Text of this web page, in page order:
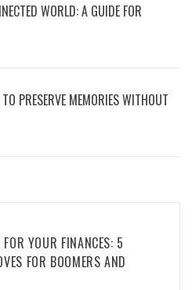
WORLD: A GUIDE FOR
PRESERVE MEMORIES WITHOUT
YOUR FINANCES: 5
FOR BOOMERS AND